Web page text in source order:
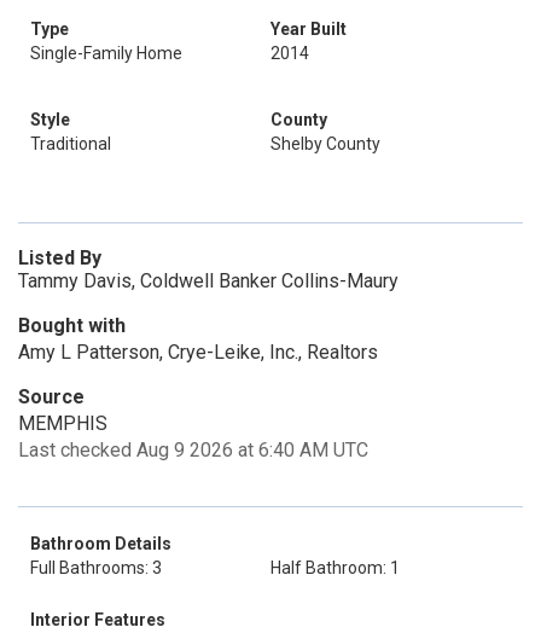
Type
Single-Family Home
Year Built
2014
Style
Traditional
County
Shelby County
Listed By
Tammy Davis, Coldwell Banker Collins-Maury
Bought with
Amy L Patterson, Crye-Leike, Inc., Realtors
Source
MEMPHIS
Last checked Aug 9 2026 at 6:40 AM UTC
Bathroom Details
Full Bathrooms: 3
Half Bathroom: 1
Interior Features